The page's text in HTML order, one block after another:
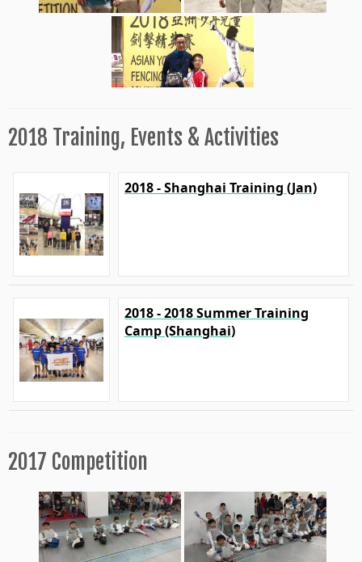
2018 Training, Events & Activities
2018 - Shanghai Training (Jan)
2018 - 2018 Summer Training
Camp (Shanghai)
2017 Competition